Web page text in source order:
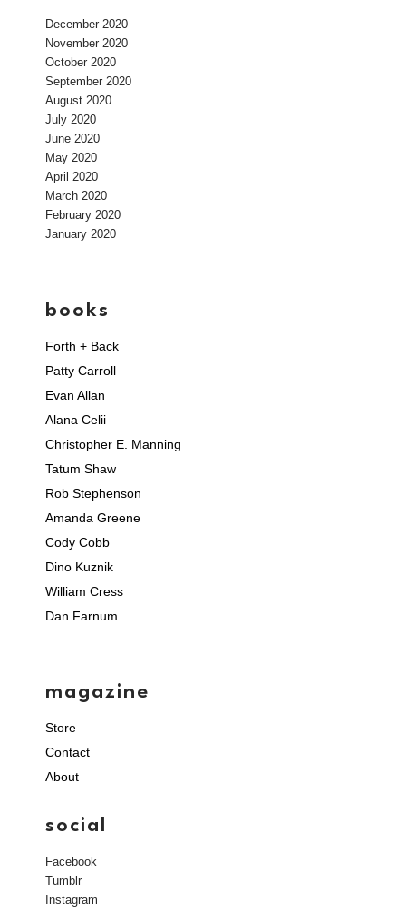
December 2020
November 2020
October 2020
September 2020
August 2020
July 2020
June 2020
May 2020
April 2020
March 2020
February 2020
January 2020
books
Forth + Back
Patty Carroll
Evan Allan
Alana Celii
Christopher E. Manning
Tatum Shaw
Rob Stephenson
Amanda Greene
Cody Cobb
Dino Kuznik
William Cress
Dan Farnum
magazine
Store
Contact
About
social
Facebook
Tumblr
Instagram